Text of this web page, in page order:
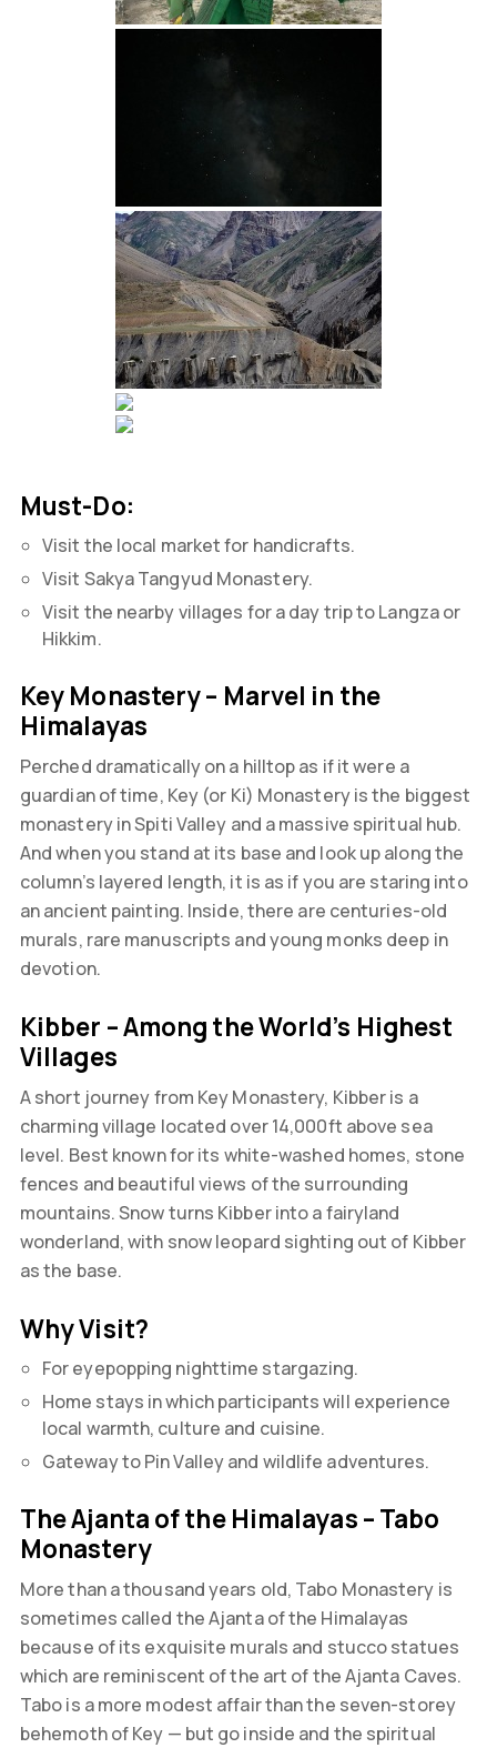
Must-Do:
Visit the local market for handicrafts.
Visit Sakya Tangyud Monastery.
Visit the nearby villages for a day trip to Langza or
Hikkim.
Key Monastery – Marvel in the
Himalayas
Perched dramatically on a hilltop as if it were a
guardian of time, Key (or Ki) Monastery is the biggest
monastery in Spiti Valley and a massive spiritual hub.
And when you stand at its base and look up along the
column’s layered length, it is as if you are staring into
an ancient painting. Inside, there are centuries-old
murals, rare manuscripts and young monks deep in
devotion.
Kibber – Among the World’s Highest
Villages
A short journey from Key Monastery, Kibber is a
charming village located over 14,000ft above sea
level. Best known for its white-washed homes, stone
fences and beautiful views of the surrounding
mountains. Snow turns Kibber into a fairyland
wonderland, with snow leopard sighting out of Kibber
as the base.
Why Visit?
For eyepopping nighttime stargazing.
Home stays in which participants will experience
local warmth, culture and cuisine.
Gateway to Pin Valley and wildlife adventures.
The Ajanta of the Himalayas – Tabo
Monastery
More than a thousand years old, Tabo Monastery is
sometimes called the Ajanta of the Himalayas
because of its exquisite murals and stucco statues
which are reminiscent of the art of the Ajanta Caves.
Tabo is a more modest affair than the seven-storey
behemoth of Key — but go inside and the spiritual